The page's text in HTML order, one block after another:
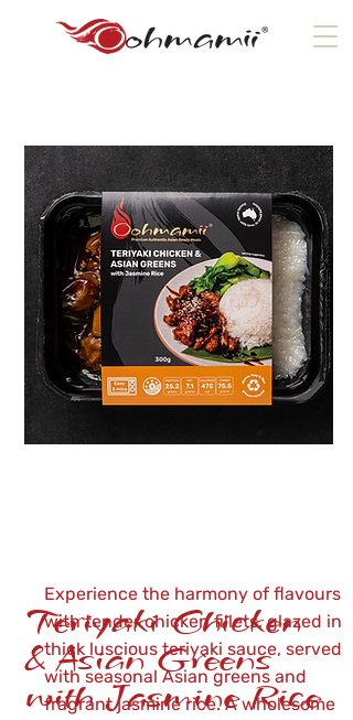
Experience the harmony of flavours
with tender chicken fillets, glazed in
thick luscious teriyaki sauce, served
with seasonal Asian greens and
fragrant jasmine rice. A wholesome
Teriyaki Chicken
& Asian Greens
with Jasmine Rice